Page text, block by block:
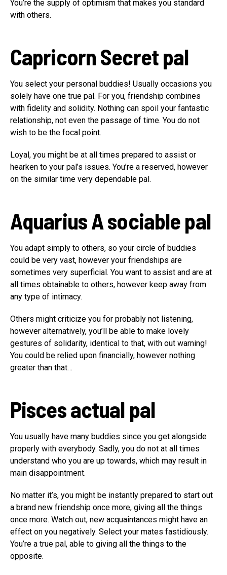
You’re the supply of optimism that makes you standard
with others.
CapricornSecret pal
You select your personal buddies! Usually occasions you
solely have one true pal. For you, friendship combines
with fidelity and solidity. Nothing can spoil your fantastic
relationship, not even the passage of time. You do not
wish to be the focal point.
Loyal, you might be at all times prepared to assist or
hearken to your pal’s issues. You’re a reserved, however
on the similar time very dependable pal.
AquariusA sociable pal
You adapt simply to others, so your circle of buddies
could be very vast, however your friendships are
sometimes very superficial. You want to assist and are at
all times obtainable to others, however keep away from
any type of intimacy.
Others might criticize you for probably not listening,
however alternatively, you’ll be able to make lovely
gestures of solidarity, identical to that, with out warning!
You could be relied upon financially, however nothing
greater than that…
Piscesactual pal
You usually have many buddies since you get alongside
properly with everybody. Sadly, you do not at all times
understand who you are up towards, which may result in
main disappointment.
No matter it’s, you might be instantly prepared to start out
a brand new friendship once more, giving all the things
once more. Watch out, new acquaintances might have an
effect on you negatively. Select your mates fastidiously.
You’re a true pal, able to giving all the things to the
opposite.